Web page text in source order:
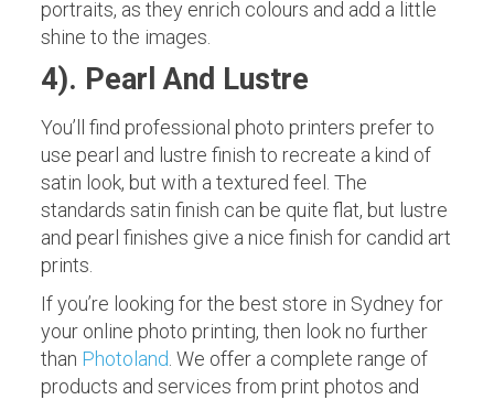
portraits, as they enrich colours and add a little
shine to the images.
4). Pearl And Lustre
You’ll find professional photo printers prefer to
use pearl and lustre finish to recreate a kind of
satin look, but with a textured feel. The
standards satin finish can be quite flat, but lustre
and pearl finishes give a nice finish for candid art
prints.
If you’re looking for the best store in Sydney for
your online photo printing, then look no further
than Photoland . We offer a complete range of
products and services from print photos and